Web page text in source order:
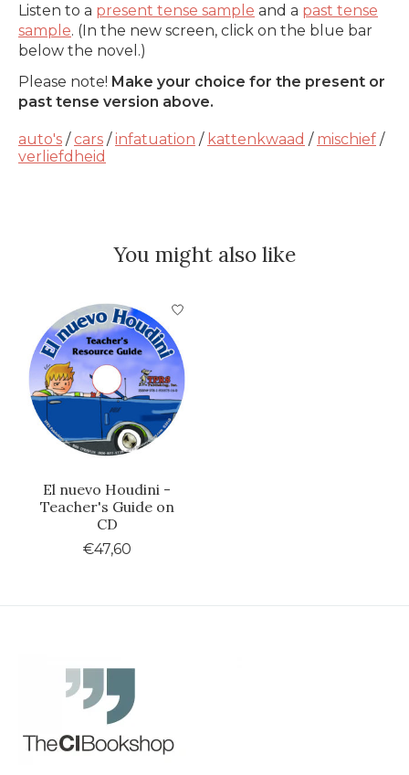
Listen to a present tense sample and a past tense
sample. (In the new screen, click on the blue bar
below the novel.)
Please note! Make your choice for the present or
past tense version above.
auto's /cars /infatuation / kattenkwaad / mischief /
verliefdheid
You might also like
Product carousel items
El nuevo Houdini -
Teacher's Guide on
CD
€47,60